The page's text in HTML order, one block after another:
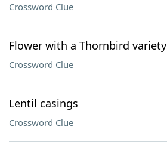
Crossword Clue
Flower with a Thornbird variety
Crossword Clue
Lentil casings
Crossword Clue